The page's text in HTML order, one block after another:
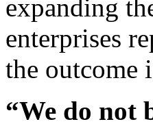
expanding
enterprises
the outcome
“We do not